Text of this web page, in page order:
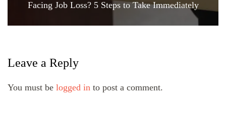
Facing Job Loss? 5 Steps to Take Immediately
Leave a Reply
You must be logged in to post a comment.